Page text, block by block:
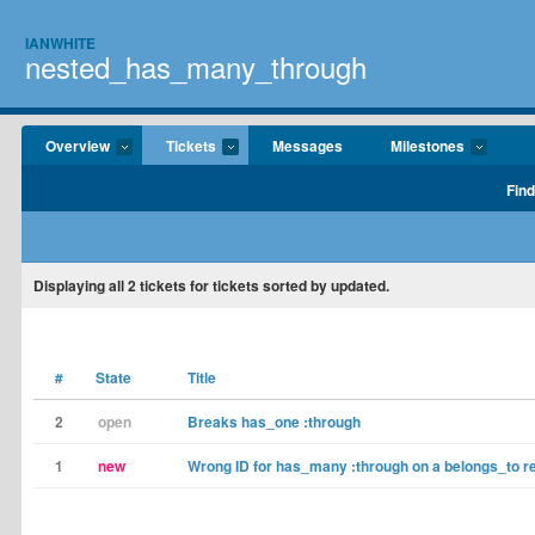
IANWHITE
nested_has_many_through
Overview Tickets Messages Milestones
Displayingall 2tickets for tickets sorted by updated.
# State Title
2 open Breaks has_one :through
1 new Wrong ID for has_many :through on a belongs_to